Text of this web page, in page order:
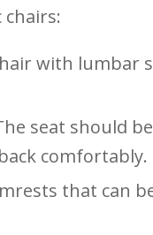
with lumbar
seat should
comfortably.
that can